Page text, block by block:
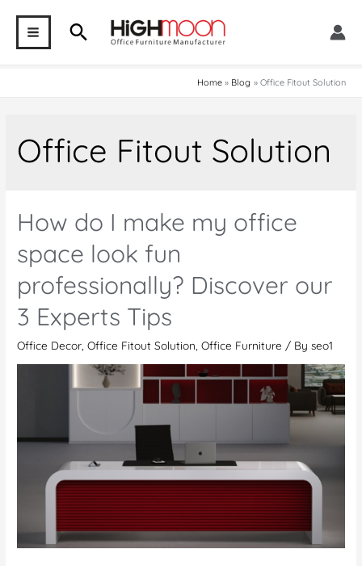
contentMAIN Search
Home Blog Office Fitout Solution
Office Fitout Solution
How do I make my office
space look fun
professionally? Discover our
3 Experts Tips
Office Decor ,Office Fitout Solution ,Office Furniture / Byseo1